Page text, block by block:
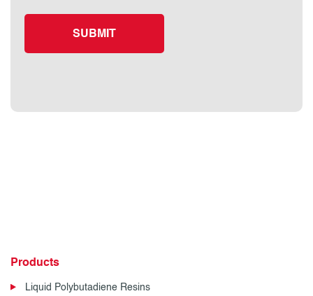
Products
Liquid Polybutadiene Resins